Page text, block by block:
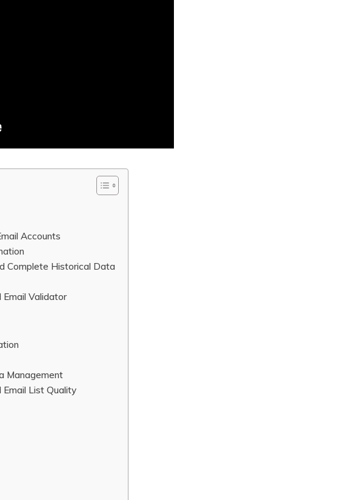
Accounts
Complete Historical Data
Validator
Management
List Quality